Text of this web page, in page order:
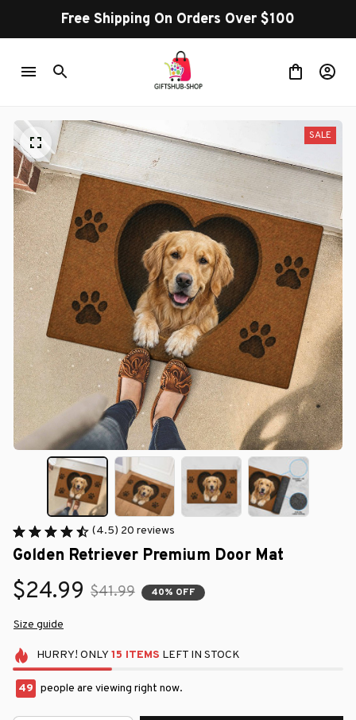
Free Shipping On Orders Over $100
SALE
(4.5) 20 reviews
Golden Retriever Premium Door Mat
$24.99 $41.99 40% OFF
Size guide
HURRY! ONLY 15 ITEMS LEFT IN STOCK
49 people are viewing right now.